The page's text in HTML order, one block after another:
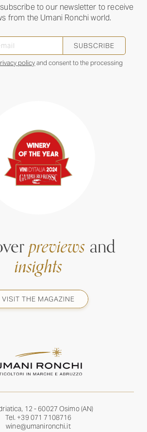
to our newsletter to receive
from the Umani Ronchi world.
SUBSCRIBE
policyand consent to the processing
previewsand
insights
VISIT THE MAGAZINE
12 - 60027 Osimo (AN)
Tel. +39 071 7108716
wine@umanironchi.it